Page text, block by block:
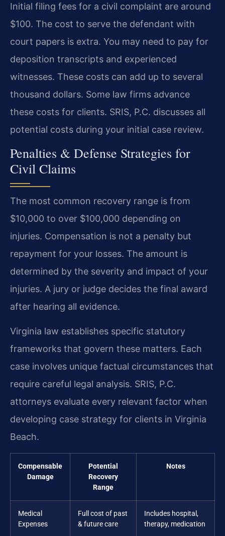
Initial filing fees for a civil complaint are around
$100. The cost to serve the defendant with
court papers is extra. You may need to pay for
deposition transcripts and experienced
witnesses. These costs can add up to several
thousand dollars. Some law firms advance
these costs for clients. SRIS, P.C. discusses all
potential costs during your initial case review.
Penalties & Defense Strategies for
Civil Claims
The most common recovery range is from
$10,000 to over $100,000 depending on
injuries. Compensation is not a penalty but
repayment for your losses. The amount is
determined by the severity and impact of your
injuries. A jury or judge decides the final award
after hearing all evidence.
Virginia law establishes specific statutory
frameworks that govern these matters. Each
case involves unique factual circumstances that
require careful legal analysis. SRIS, P.C.
attorneys evaluate every relevant factor when
developing case strategy for clients in Virginia
Beach.
Compensable
Damage
Potential
Recovery
Range
Notes
Medical
Expenses
Full cost of past
& future care
Includes hospital,
therapy, medication